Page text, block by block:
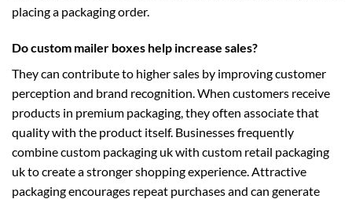
placing a packaging order.
Do custom mailer boxes help increase sales?
They can contribute to higher sales by improving customer
perception and brand recognition. When customers receive
products in premium packaging, they often associate that
quality with the product itself. Businesses frequently
combinecustom packaging ukwith custom retail packaging
ukto create a stronger shopping experience. Attractive
packaging encourages repeat purchases and can generate